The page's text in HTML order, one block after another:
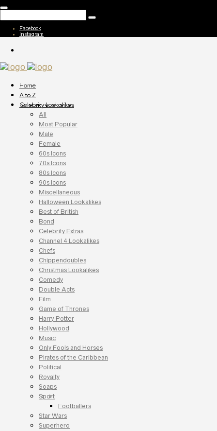
Facebook
Instagram
Home
A to Z
Celebrity Lookalikes
All
Most Popular
Male
Female
60s Icons
70s Icons
80s Icons
90s Icons
Miscellaneous
Halloween Lookalikes
Best of British
Bond
Celebrity Extras
Channel 4 Lookalikes
Chefs
Chippendoubles
Christmas Lookalikes
Comedy
Double Acts
Film
Game of Thrones
Harry Potter
Hollywood
Music
Only Fools and Horses
Pirates of the Caribbean
Political
Royalty
Soaps
Sport
Footballers
Star Wars
Superhero